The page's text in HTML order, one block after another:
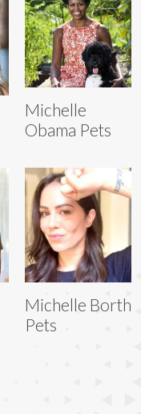
Michelle
Obama Pets
Michelle Borth
Pets